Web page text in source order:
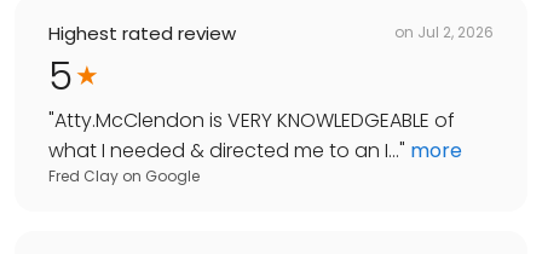
Highest rated review on Jul 2, 2026
5
"Atty.McClendon is VERY KNOWLEDGEABLE of
what I needed & directed me to an I..." more
Fred Clay on Google